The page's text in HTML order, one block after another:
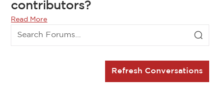
contributors?
Read More
Refresh Conversations